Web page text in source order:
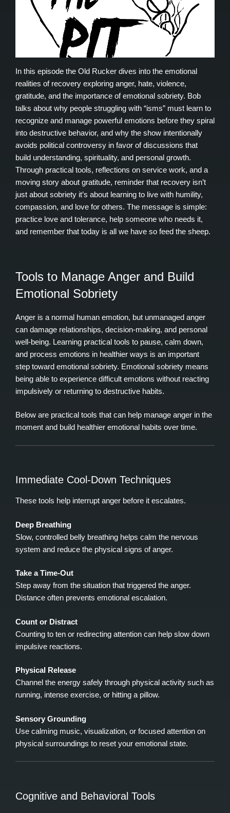
In this episode the Old Rucker dives into the emotional
realities of recovery exploring anger, hate, violence,
gratitude, and the importance of emotional sobriety. Bob
talks about why people struggling with “isms” must learn to
recognize and manage powerful emotions before they spiral
into destructive behavior, and why the show intentionally
avoids political controversy in favor of discussions that
build understanding, spirituality, and personal growth.
Through practical tools, reflections on service work, and a
moving story about gratitude, reminder that recovery isn’t
just about sobriety it’s about learning to live with humility,
compassion, and love for others. The message is simple:
practice love and tolerance, help someone who needs it,
and remember that today is all we have so feed the sheep.
Tools to Manage Anger and Build
Emotional Sobriety
Anger is a normal human emotion, but unmanaged anger
can damage relationships, decision‑making, and personal
well‑being. Learning practical tools to pause, calm down,
and process emotions in healthier ways is an important
step toward emotional sobriety. Emotional sobriety means
being able to experience difficult emotions without reacting
impulsively or returning to destructive habits.
Below are practical tools that can help manage anger in the
moment and build healthier emotional habits over time.
Immediate Cool‑Down Techniques
These tools help interrupt anger before it escalates.
Deep Breathing
Slow, controlled belly breathing helps calm the nervous
system and reduce the physical signs of anger.
Take a Time‑Out
Step away from the situation that triggered the anger.
Distance often prevents emotional escalation.
Count or Distract
Counting to ten or redirecting attention can help slow down
impulsive reactions.
Physical Release
Channel the energy safely through physical activity such as
running, intense exercise, or hitting a pillow.
Sensory Grounding
Use calming music, visualization, or focused attention on
physical surroundings to reset your emotional state.
Cognitive and Behavioral Tools